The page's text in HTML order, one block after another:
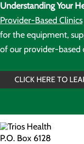
Understanding Your
Provider-Based Clinics
for the equipment,
of our provider-based
CLICK HERE TO
P.O. Box 6128